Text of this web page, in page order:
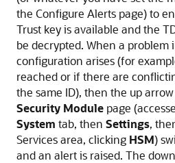
the Configure Alerts page) to
Trust key is available and the
be decrypted. When a problem
configuration arises (for
reached or if there are
the same ID), then the up
Security Module page
System tab, then Settings,
Services area, clicking HSM)
and an alert is raised. The